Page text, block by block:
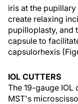
iris at the
create relaxing
pupilloplasty, and
capsule to
capsulorhexis
IOL CUTTERS
The 19-gauge
MST's